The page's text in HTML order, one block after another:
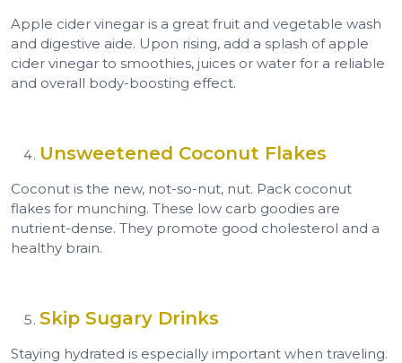
Apple cider vinegar is a great fruit and vegetable wash
and digestive aide. Upon rising, add a splash of apple
cider vinegar to smoothies, juices or water for a reliable
and overall body-boosting effect.
Unsweetened Coconut Flakes
Coconut is the new, not-so-nut, nut. Pack coconut
flakes for munching. These low carb goodies are
nutrient-dense. They promote good cholesterol and a
healthy brain.
Skip Sugary Drinks
Staying hydrated is especially important when traveling.